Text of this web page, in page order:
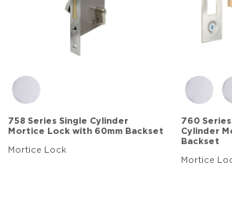
758 Series Single Cylinder
Mortice Lock with 60mm Backset
Mortice Lock
760
Cylinder
Backset
Mortice